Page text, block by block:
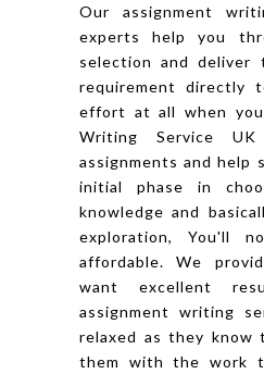
Our assignment
experts help you
selection and deliver
requirement directly
effort at all when
Writing Service
assignments and help
initial phase in
knowledge and
exploration, You'll
affordable. We
want excellent
assignment writing
relaxed as they know
them with the work